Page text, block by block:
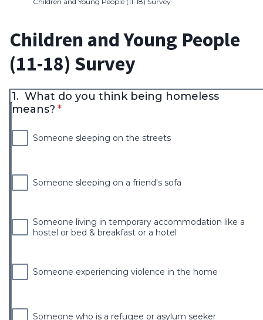
Children and Young People
(11-18) Survey
1. What do you think being homeless
means? * required
*
Someone sleeping on the streets
Someone sleeping on a friend's sofa
Someone living in temporary accommodation like a
hostel or bed & breakfast or a hotel
Someone experiencing violence in the home
Someone who is a refugee or asylum seeker